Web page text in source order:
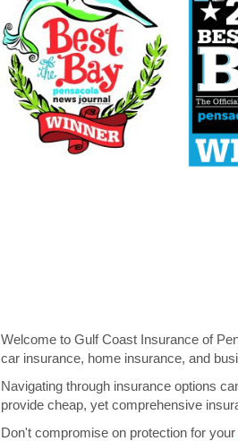
Welcome to Gulf Coast Insurance of
car insurance, home insurance, and
Navigating through insurance options
provide cheap, yet comprehensive
Don't compromise on protection for your